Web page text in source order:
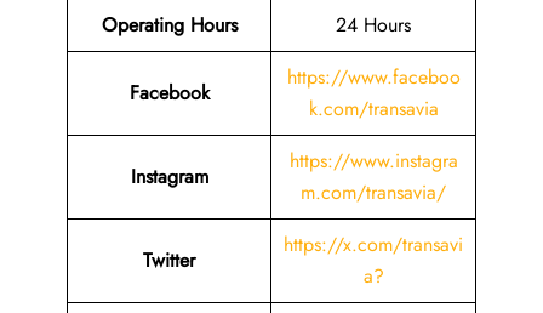
Operating Hours
24 Hours
Facebook
https://www.faceboo
k.com/transavia
Instagram
https://www.instagra
m.com/transavia/
Twitter
https://x.com/transavi
a?